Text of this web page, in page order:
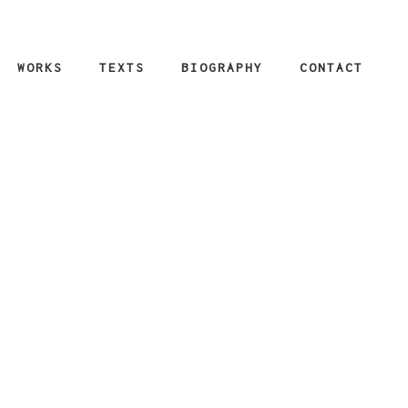
WORKS TEXTS BIOGRAPHY CONTACT